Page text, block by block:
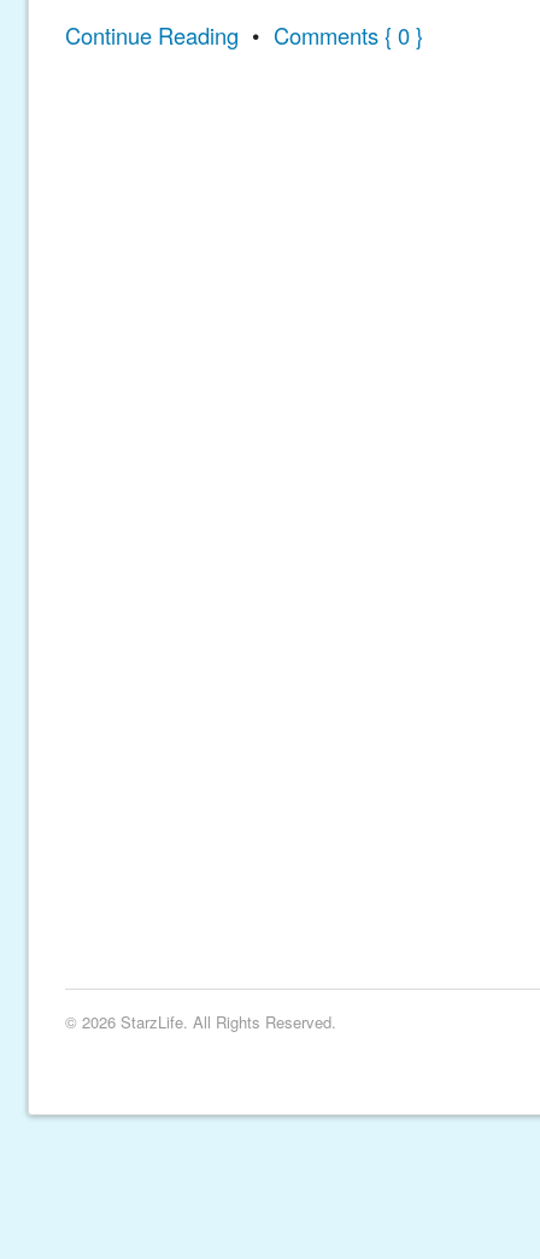
Continue Reading • Comments { 0 }
© 2026 StarzLife. All Rights Reserved.